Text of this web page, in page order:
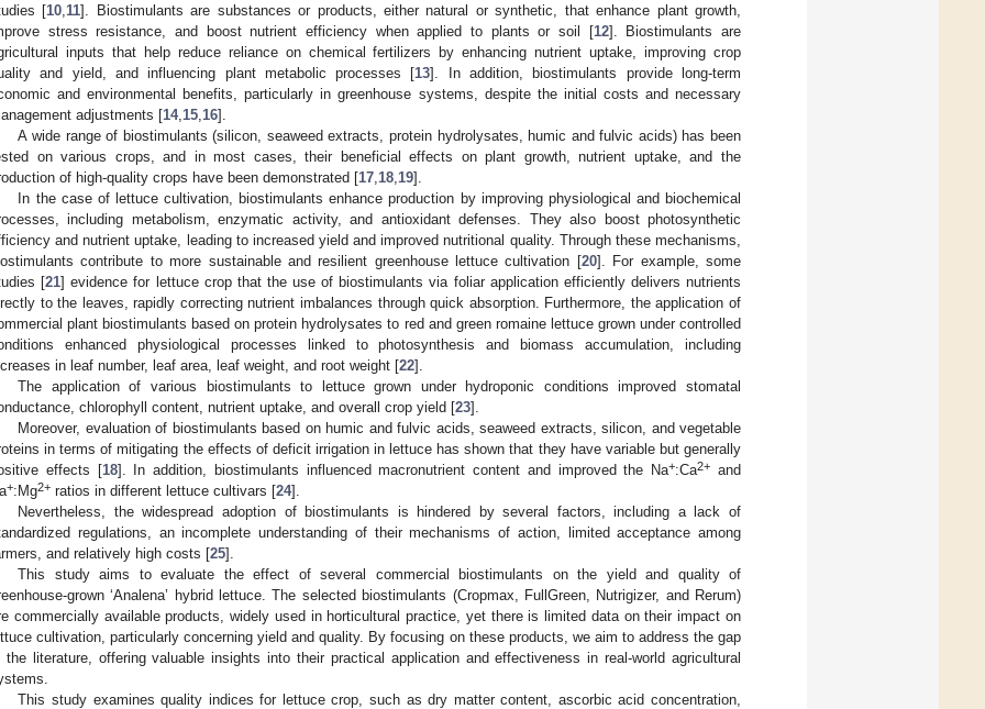
[10 11]. Biostimulants are substances or products, either natural or synthetic, that enhance plant growth,
stress resistance, and boost nutrient efficiency when applied to plants or soil [12]. Biostimulants are
inputs that help reduce reliance on chemical fertilizers by enhancing nutrient uptake, improving crop
and yield, and influencing plant metabolic processes [13]. In addition, biostimulants provide long-term
and environmental benefits, particularly in greenhouse systems, despite the initial costs and necessary
adjustments [14, 15 16].
A wide range of biostimulants (silicon, seaweed extracts, protein hydrolysates, humic and fulvic acids) has been
on various crops, and in most cases, their beneficial effects on plant growth, nutrient uptake, and the
of high-quality crops have been demonstrated [17 18 19].
In the case of lettuce cultivation, biostimulants enhance production by improving physiological and biochemical
including metabolism, enzymatic activity, and antioxidant defenses. They also boost photosynthetic
and nutrient uptake, leading to increased yield and improved nutritional quality. Through these mechanisms,
contribute to more sustainable and resilient greenhouse lettuce cultivation [20]. For example, some
[21] evidence for lettuce crop that the use of biostimulants via foliar application efficiently delivers nutrients
to the leaves, rapidly correcting nutrient imbalances through quick absorption. Furthermore, the application of
plant biostimulants based on protein hydrolysates to red and green romaine lettuce grown under controlled
enhanced physiological processes linked to photosynthesis and biomass accumulation, including
in leaf number, leaf area, leaf weight, and root weight [22].
The application of various biostimulants to lettuce grown under hydroponic conditions improved stomatal
chlorophyll content, nutrient uptake, and overall crop yield [23].
Moreover, evaluation of biostimulants based on humic and fulvic acids, seaweed extracts, silicon, and vegetable
in terms of mitigating the effects of deficit irrigation in lettuce has shown that they have variable but generally
effects [18]. In addition, biostimulants influenced macronutrient content and improved the Na+:Ca2+ and
+:Mg2+ ratios in different lettuce cultivars [24].
Nevertheless, the widespread adoption of biostimulants is hindered by several factors, including a lack of
regulations, an incomplete understanding of their mechanisms of action, limited acceptance among
and relatively high costs [25].
This study aims to evaluate the effect of several commercial biostimulants on the yield and quality of
grown ‘Analena’ hybrid lettuce. The selected biostimulants (Cropmax, FullGreen, Nutrigizer, and Rerum)
commercially available products, widely used in horticultural practice, yet there is limited data on their impact on
cultivation, particularly concerning yield and quality. By focusing on these products, we aim to address the gap
the literature, offering valuable insights into their practical application and effectiveness in real-world agricultural
This study examines quality indices for lettuce crop, such as dry matter content, ascorbic acid concentration,